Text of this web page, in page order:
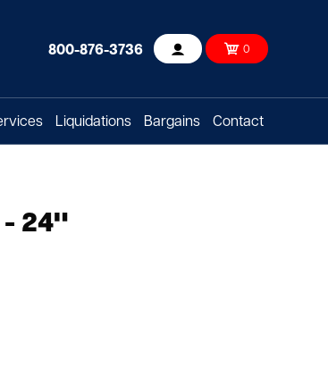
800-876-3736 Account 0
Liquidations Bargains Contact
- 24"